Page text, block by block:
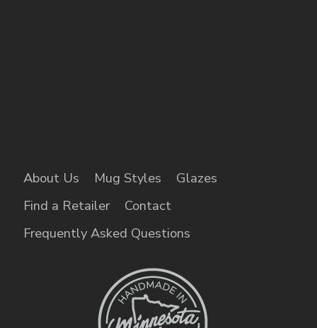
About Us Mug Styles
Glazes
Find a Retailer
Contact
Frequently Asked Questions